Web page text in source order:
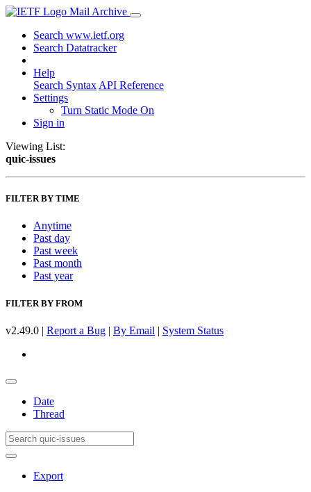
Mail Archive
Search www.ietf.org
Search Datatracker
Help
Search Syntax API Reference
Settings
Turn Static Mode On
Sign in
Viewing List:
quic-issues
FILTER BY TIME
Anytime
Past day
Past week
Past month
Past year
FILTER BY FROM
v2.49.0 | Report a Bug | By Email | System Status
Date
Thread
Export